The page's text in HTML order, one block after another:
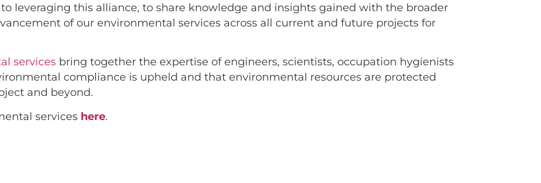
leveraging this alliance, to share knowledge and insights gained with the broader
of our environmental services across all current and future projects for
services bring together the expertise of engineers, scientists, occupation hygienists
compliance is upheld and that environmental resources are protected
and beyond.
services here.